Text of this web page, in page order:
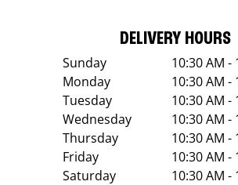
DELIVERY HOURS
Sunday
10:30 AM -
Monday
10:30 AM -
Tuesday
10:30 AM -
Wednesday
10:30 AM -
Thursday
10:30 AM -
Friday
10:30 AM -
Saturday
10:30 AM -